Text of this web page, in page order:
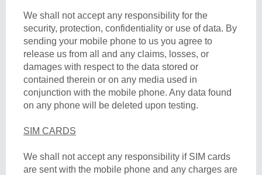
We shall not accept any responsibility for the
security, protection, confidentiality or use of data. By
sending your mobile phone to us you agree to
release us from all and any claims, losses, or
damages with respect to the data stored or
contained therein or on any media used in
conjunction with the mobile phone. Any data found
on any phone will be deleted upon testing.
SIM CARDS
We shall not accept any responsibility if SIM cards
are sent with the mobile phone and any charges are